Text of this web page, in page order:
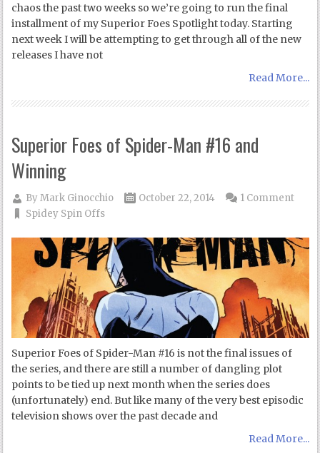
chaos the past two weeks so we’re going to run the final
installment of my Superior Foes Spotlight today. Starting
next week I will be attempting to get through all of the new
releases I have not
Read More...
Superior Foes of Spider-Man #16 and
Winning
ByMark Ginocchio
October 22, 2014
Spidey Spin Offs
1 Comment
Superior Foes of Spider-Man #16 is not the final issues of
the series, and there are still a number of dangling plot
points to be tied up next month when the series does
(unfortunately) end. But like many of the very best episodic
television shows over the past decade and
Read More...